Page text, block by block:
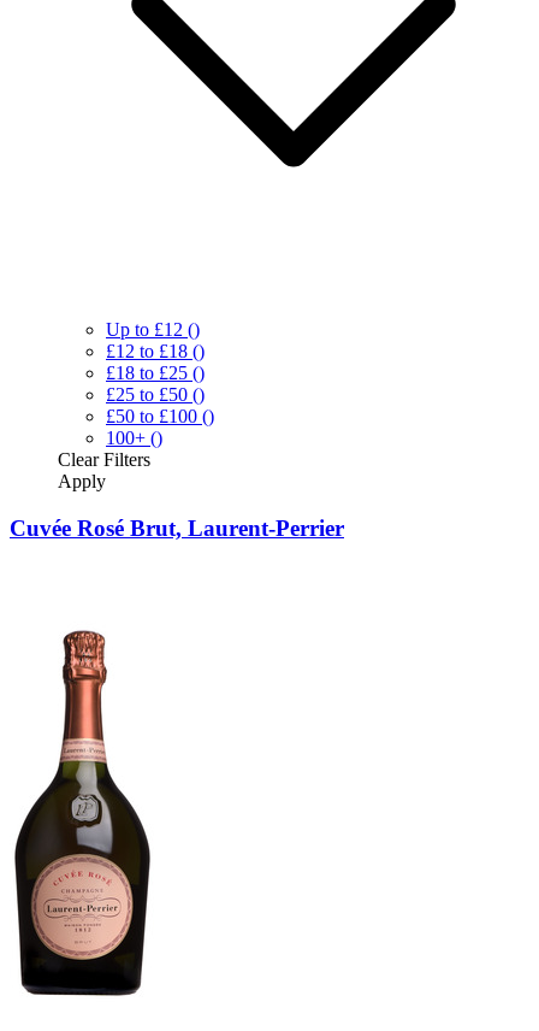
Up to £12 ()
£12 to £18 ()
£18 to £25 ()
£25 to £50 ()
£50 to £100 ()
100+ ()
ClearFilters
Apply
Cuvée Rosé Brut, Laurent-Perrier